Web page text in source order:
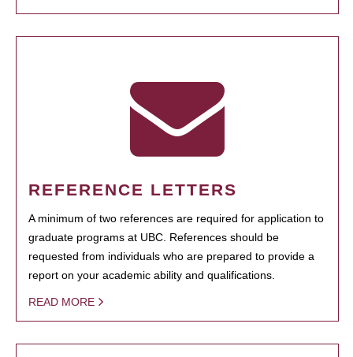
REFERENCE LETTERS
A minimum of two references are required for application to
graduate programs at UBC. References should be
requested from individuals who are prepared to provide a
report on your academic ability and qualifications.
READ MORE